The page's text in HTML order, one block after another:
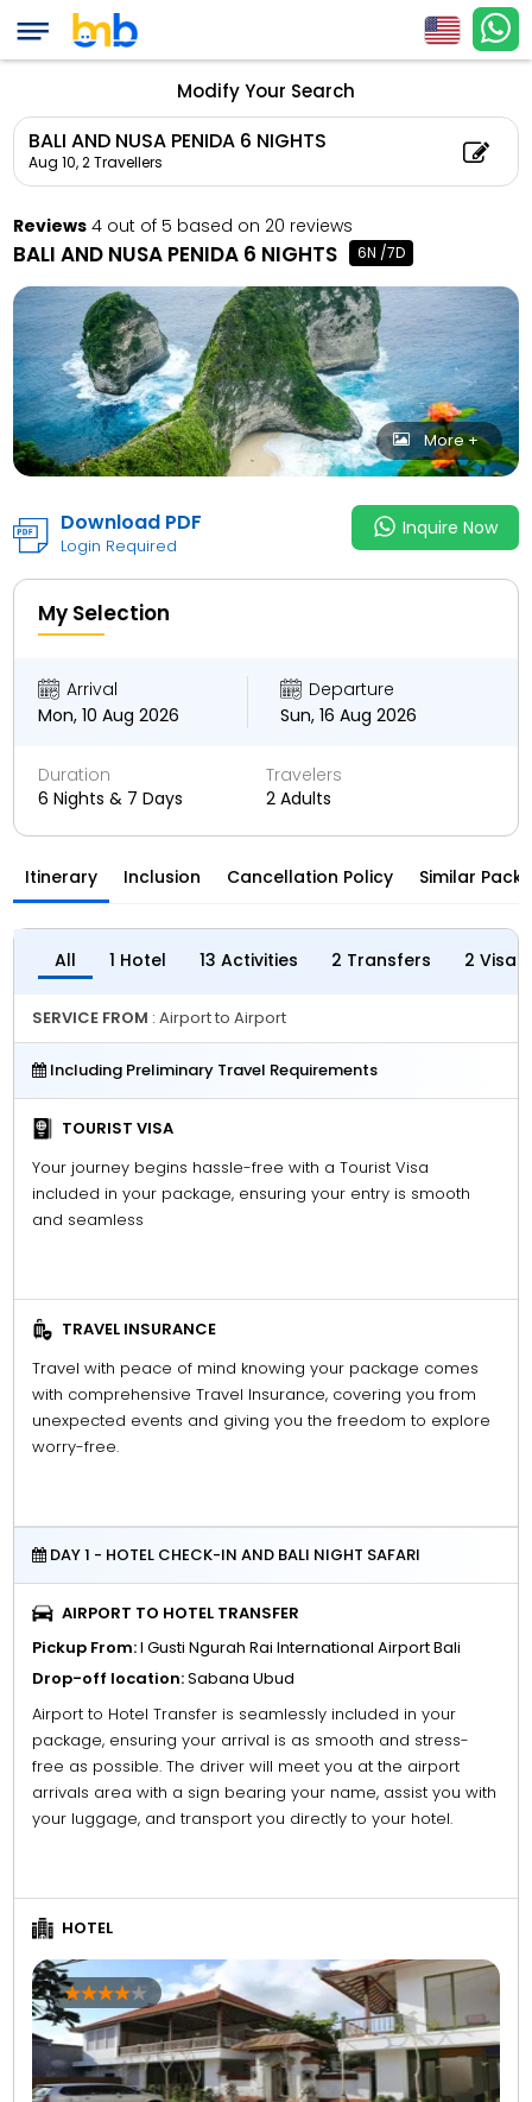
Modify Your Search
BALI AND NUSA PENIDA 6 NIGHTS
Aug 10,2 Travellers
Reviews 4 out of 5 based on 20 reviews
BALI AND NUSA PENIDA 6 NIGHTS 6N /7D
More +
Download PDF
Login Required
Inquire Now
My Selection
Arrival
Mon, 10 Aug 2026
Departure
Sun, 16 Aug 2026
Duration
6 Nights & 7 Days
Travelers
2 Adults
Itinerary Inclusion Cancellation Policy Similar
All 1 Hotel 13 Activities 2 Transfers 2 Visas
SERVICE FROM : Airport to Airport
Including Preliminary Travel Requirements
TOURIST VISA
Your journey begins hassle-free with a Tourist Visa
included in your package, ensuring your entry is smooth
and seamless
TRAVEL INSURANCE
Travel with peace of mind knowing your package comes
with comprehensive Travel Insurance, covering you from
unexpected events and giving you the freedom to explore
worry-free.
DAY 1 - HOTEL CHECK-IN AND BALI NIGHT SAFARI
AIRPORT TO HOTEL TRANSFER
Pickup From:I Gusti Ngurah Rai International Airport Bali
Drop-off location:Sabana Ubud
Airport to Hotel Transfer is seamlessly included in your
package, ensuring your arrival is as smooth and stress-
free as possible. The driver will meet you at the airport
arrivals area with a sign bearing your name, assist you with
your luggage, and transport you directly to your hotel.
HOTEL
BALI AND NUSA
Count: 2, Child